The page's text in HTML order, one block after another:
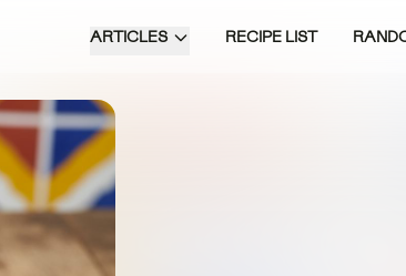
ARTICLES RECIPE LIST